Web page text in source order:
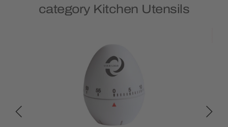
category Kitchen Utensils